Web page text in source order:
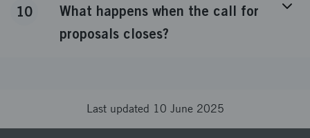
10
What happens when the call for
proposals closes?
Last updated 10 June 2025